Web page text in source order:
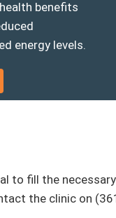
benefits
energy levels.
to fill the
the clinic on